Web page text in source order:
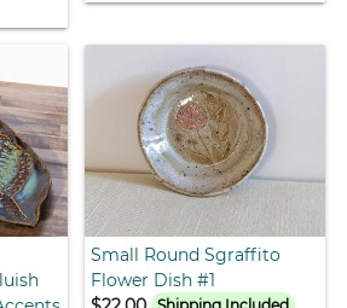
Small Round Sgraffito
Flower Dish #1